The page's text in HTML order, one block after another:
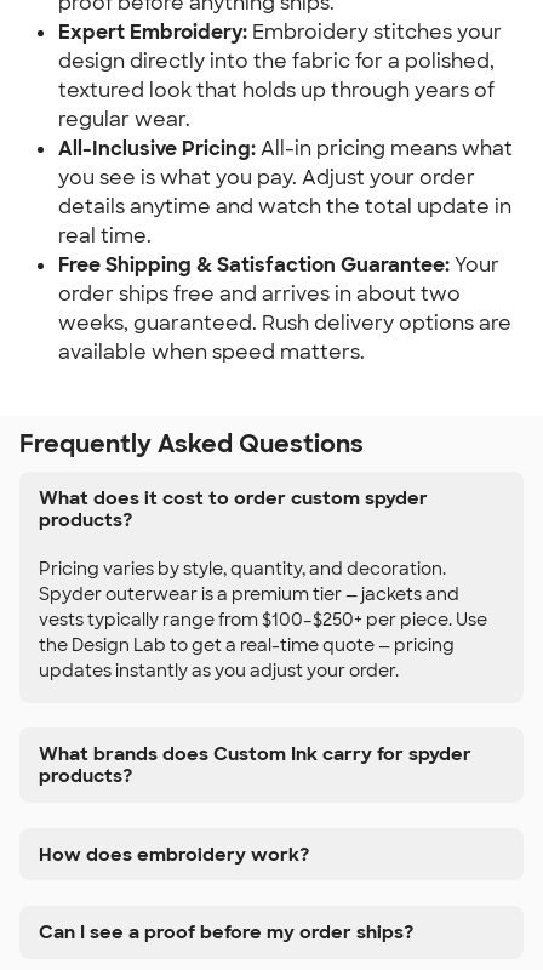
Expert Embroidery: Embroidery stitches your
design directly into the fabric for a polished,
textured look that holds up through years of
regular wear.
All-Inclusive Pricing:All-in pricing means what
you see is what you pay. Adjust your order
details anytime and watch the total update in
real time.
Free Shipping & Satisfaction Guarantee:Your
order ships free and arrives in about two
weeks, guaranteed. Rush delivery options are
available when speed matters.
Frequently Asked Questions
What does it cost to order custom spyder
products?
Pricing varies by style, quantity, and decoration.
Spyder outerwear is a premium tier — jackets and
vests typically range from $100–$250+ per piece. Use
the Design Lab to get a real-time quote — pricing
updates instantly as you adjust your order.
What brands does Custom Ink carry for spyder
products?
How does embroidery work?
Can I see a proof before my order ships?